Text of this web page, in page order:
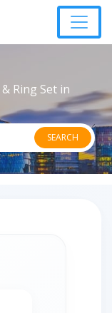
Ring Set in
SEARCH